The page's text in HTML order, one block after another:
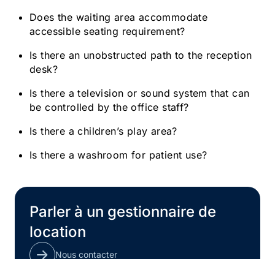
Does the waiting area accommodate
accessible seating requirement?
Is there an unobstructed path to the reception
desk?
Is there a television or sound system that can
be controlled by the office staff?
Is there a children’s play area?
Is there a washroom for patient use?
Parler à un gestionnaire de
location
Nous contacter